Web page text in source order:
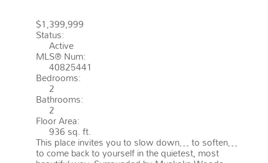
$1,399,999
Status:
Active
MLS® Num:
40825441
Bedrooms:
2
Bathrooms:
2
Floor Area:
936 sq. ft.
This place invites you to slow down… to soften…
to come back to yourself in the quietest, most